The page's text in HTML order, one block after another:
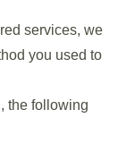
services, we
you used to
the following